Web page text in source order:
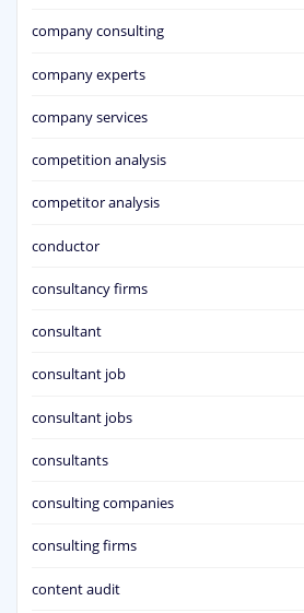
company consulting
company experts
company services
competition analysis
competitor analysis
conductor
consultancy firms
consultant
consultant job
consultant jobs
consultants
consulting companies
consulting firms
content audit